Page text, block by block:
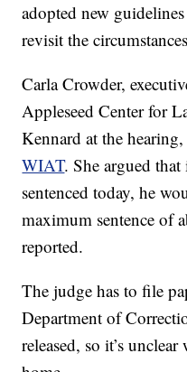
adopted new
revisit the
Carla Crowder,
Appleseed Center for
Kennard at the
WIAT. She argued
sentenced today, he
maximum sentence of
reported.
The judge has to file
Department of
released, so it’s